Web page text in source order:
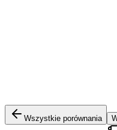
Wszystkie porównania